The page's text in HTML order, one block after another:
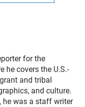
for the
he covers the U.S.-
and tribal
and culture.
he was a staff writer